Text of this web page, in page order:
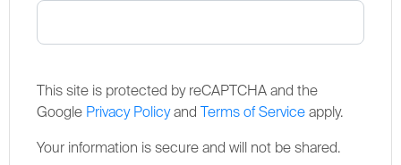
This site is protected by reCAPTCHA and the
Google Privacy Policyand Terms of Service apply.
Your information is secure and will not be shared.